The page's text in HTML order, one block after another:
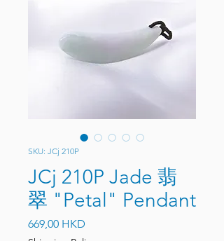
SKU: JCj 210P
JCj 210P Jade 翡
翠 "Petal" Pendant
669,00 HKD